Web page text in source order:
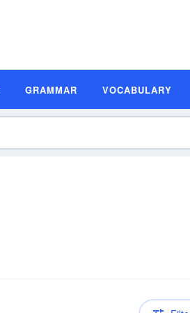
GRAMMAR VOCABULARY